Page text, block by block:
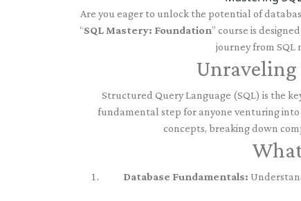
Are you eager to unlock the potential of
“SQL Mastery: Foundation” course is
journey from SQL
Unraveling
Structured Query Language (SQL) is the
fundamental step for anyone venturing
concepts, breaking down
Database Fundamentals: